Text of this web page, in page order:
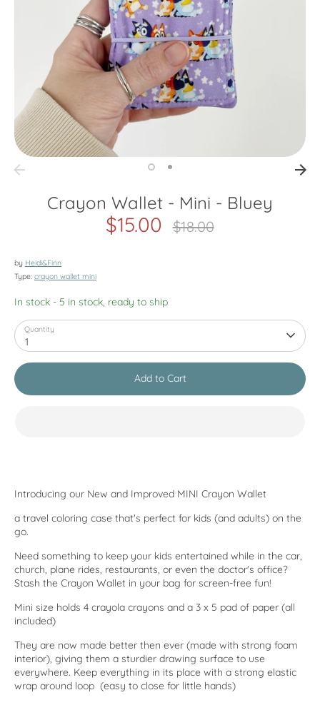
Crayon Wallet - Mini - Bluey
$15.00
Regular
price
$18.00
by Heidi&Finn
Type: crayon wallet mini
In stock - 5 in stock, ready to ship
Quantity
1
Add to Cart
Introducing our New and Improved MINI Crayon Wallet
a travel coloring case that's perfect for kids (and adults) on the
go.
Need something to keep your kids entertained while in the car,
church, plane rides, restaurants, or even the doctor's office?
Stash the Crayon Wallet in your bag for screen-free fun!
Mini size holds 4 crayola crayons and a 3 x 5 pad of paper (all
included)
They are now made better then ever (made with strong foam
interior), giving them a sturdier drawing surface to use
everywhere. Keep everything in its place with a strong elastic
wrap around loop (easy to close for little hands)